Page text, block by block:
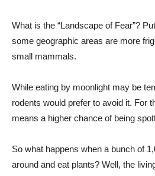
What is the “Landscape of Fear”?
some geographic areas are more
small mammals.
While eating by moonlight may be
rodents would prefer to avoid it. For
means a higher chance of being
So what happens when a bunch of
around and eat plants? Well, the